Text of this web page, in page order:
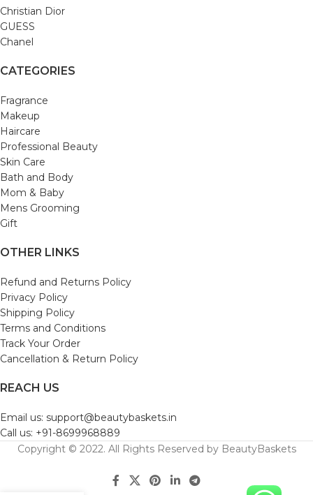
Christian Dior
GUESS
Chanel
CATEGORIES
Fragrance
Makeup
Haircare
Professional Beauty
Skin Care
Bath and Body
Mom & Baby
Mens Grooming
Gift
OTHER LINKS
Refund and Returns Policy
Privacy Policy
Shipping Policy
Terms and Conditions
Track Your Order
Cancellation & Return Policy
REACH US
Email us: support@beautybaskets.in
Call us: +91-8699968889
Copyright © 2022. All Rights Reserved by BeautyBaskets